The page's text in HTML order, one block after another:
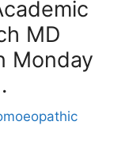
MD
Monday